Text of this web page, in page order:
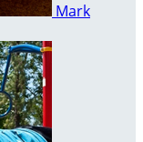
Mark